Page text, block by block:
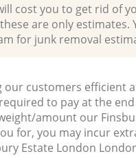
cost you to get rid of
are only
for junk removal
customers efficient
to pay at the
amount our
for, you may incur
Estate London